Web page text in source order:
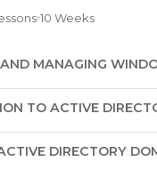
10 Weeks
MANAGING
TO ACTIVE
DIRECTORY